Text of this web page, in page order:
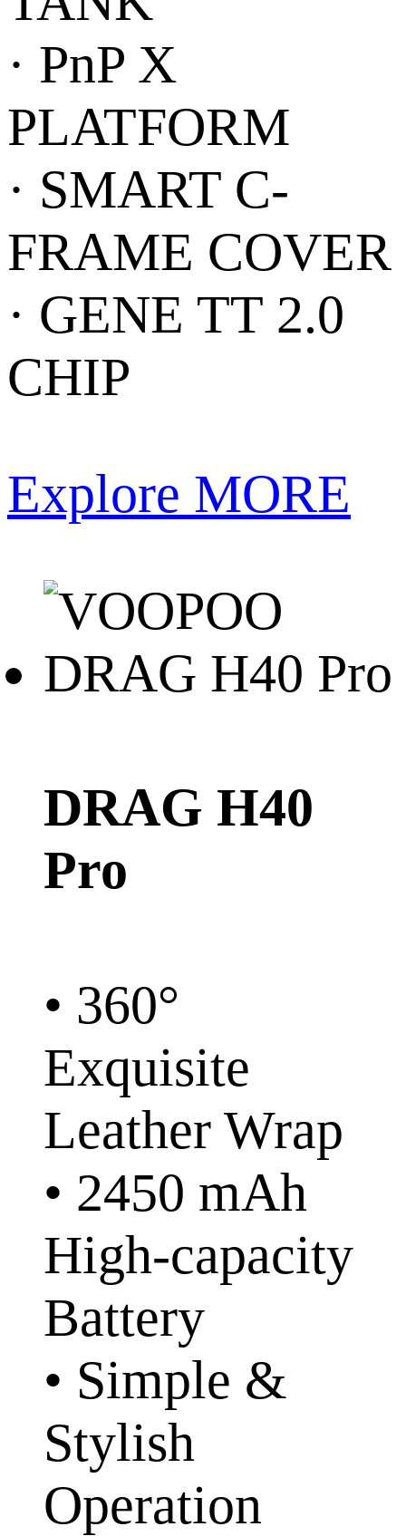
· PnP X
PLATFORM
· SMART C-
FRAME COVER
· GENE TT 2.0
CHIP
Explore MORE
DRAG H40
Pro
• 360°
Exquisite
Leather Wrap
• 2450 mAh
High-capacity
Battery
• Simple &
Stylish
Operation